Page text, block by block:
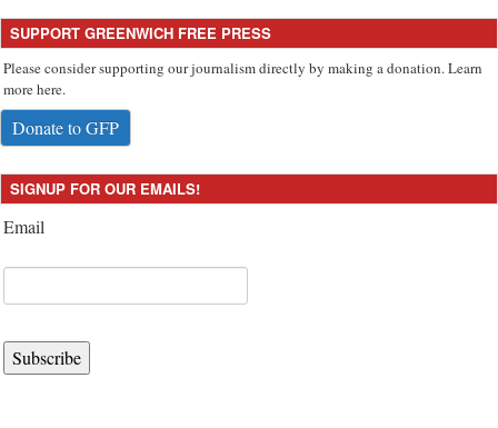
SUPPORT GREENWICH FREE PRESS
Please consider supporting our journalism directly by making a donation. Learn
more here.
Donate to GFP
SIGNUP FOR OUR EMAILS!
Email
Subscribe